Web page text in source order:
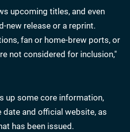
upcoming titles, and even
new release or a reprint.
fan or home-brew ports, or
not considered for inclusion,"
up some core information,
date and official website, as
has been issued.